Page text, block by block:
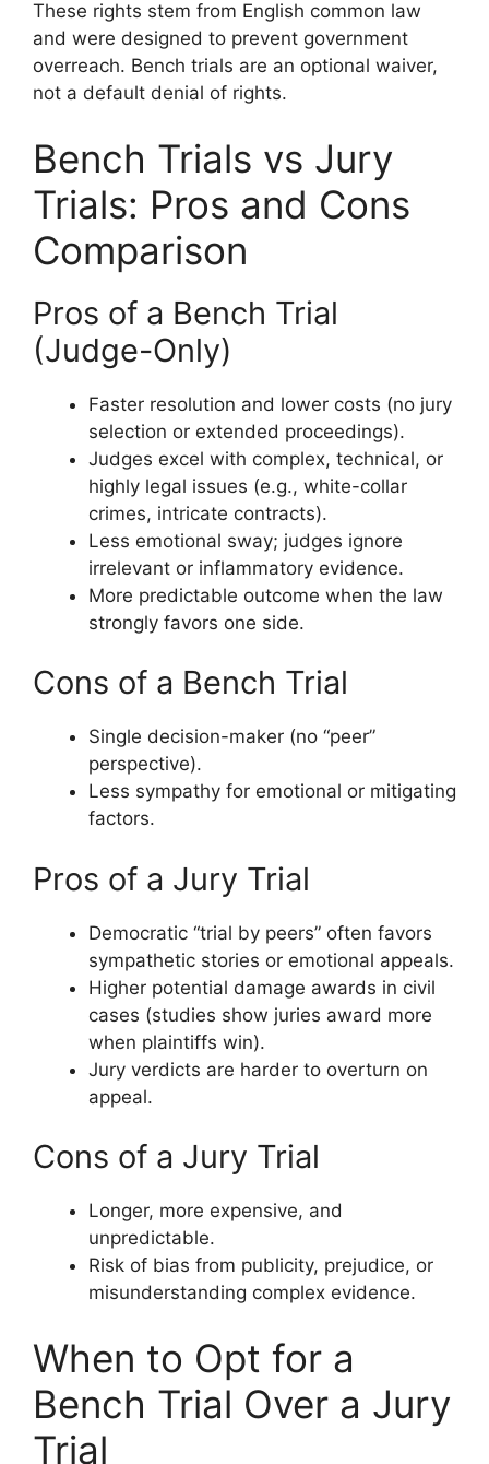
These rights stem from English common law
and were designed to prevent government
overreach. Bench trials are an optional waiver,
not a default denial of rights.
Bench Trials vs Jury
Trials: Pros and Cons
Comparison
Pros of a Bench Trial
(Judge-Only)
Faster resolution and lower costs (no jury
selection or extended proceedings).
Judges excel with complex, technical, or
highly legal issues (e.g., white-collar
crimes, intricate contracts).
Less emotional sway; judges ignore
irrelevant or inflammatory evidence.
More predictable outcome when the law
strongly favors one side.
Cons of a Bench Trial
Single decision-maker (no “peer”
perspective).
Less sympathy for emotional or mitigating
factors.
Pros of a Jury Trial
Democratic “trial by peers” often favors
sympathetic stories or emotional appeals.
Higher potential damage awards in civil
cases (studies show juries award more
when plaintiffs win).
Jury verdicts are harder to overturn on
appeal.
Cons of a Jury Trial
Longer, more expensive, and
unpredictable.
Risk of bias from publicity, prejudice, or
misunderstanding complex evidence.
When to Opt for a
Bench Trial Over a Jury
Trial